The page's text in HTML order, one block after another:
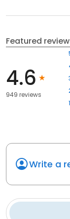
Featured
4.6
949 reviews
1
Write a